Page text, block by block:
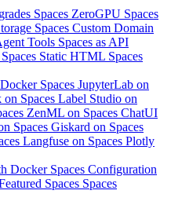
Spaces ZeroGPU Spaces
Spaces Custom Domain
Tools Spaces as API
Static HTML Spaces
Spaces JupyterLab on
Spaces Label Studio on
ZenML on Spaces ChatUI
Spaces Giskard on Spaces
Langfuse on Spaces Plotly
Docker Spaces Configuration
Spaces Spaces